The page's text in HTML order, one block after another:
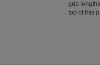
grip
top of this